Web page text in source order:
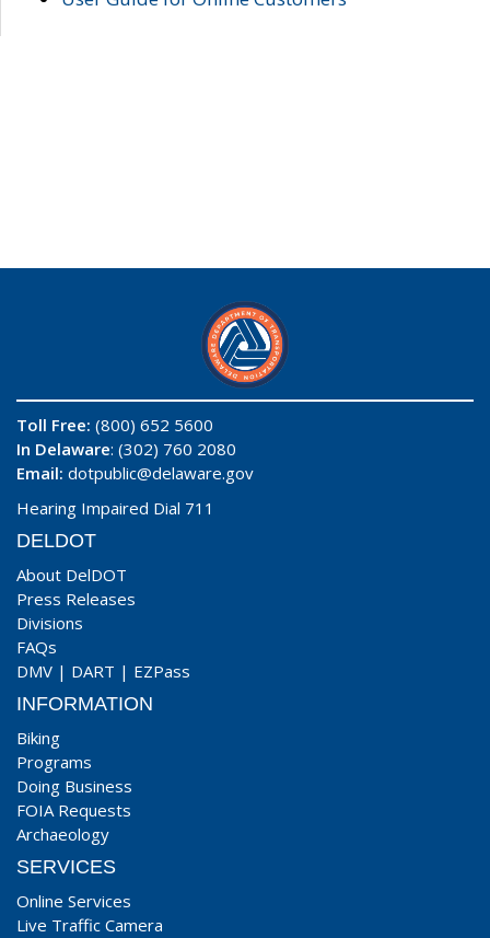
Toll Free: (800) 652 5600
In Delaware: (302) 760 2080
Email: dotpublic@delaware.gov
Hearing Impaired Dial 711
DELDOT
About DelDOT
Press Releases
Divisions
FAQs
DMV | DART | EZPass
INFORMATION
Biking
Programs
Doing Business
FOIA Requests
Archaeology
SERVICES
Online Services
Live Traffic Camera